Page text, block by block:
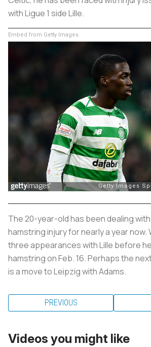
with Ligue 1 side Lille.
Embed from Getty Images
The 20-year-old has been dealing
hamstring injury for nearly a year now.
three appearances with Lille before
hamstring on Feb. 16. Perhaps the
is a move to Leipzig with Adams.
PREVIOUS
Videos you might like